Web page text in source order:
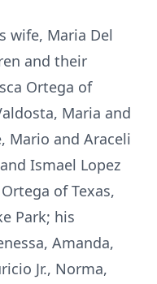
wife, Maria Del
and their
Ortega of
Maria and
Mario and Araceli
Ismael Lopez
of Texas,
Park; his
Amanda,
Jr., Norma,